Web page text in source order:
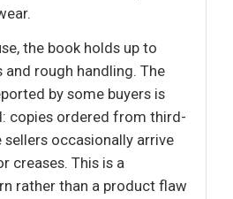
the book holds up to
and rough handling. The
by some buyers is
copies ordered from third-
occasionally arrive
creases. This is a
rather than a product flaw